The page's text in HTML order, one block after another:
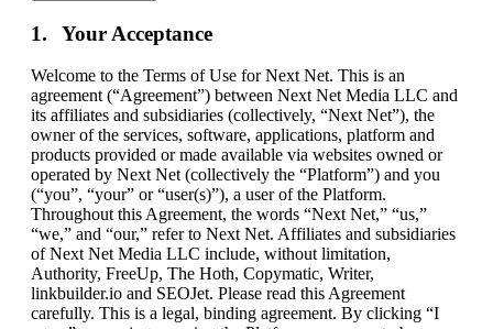
Your Acceptance
Welcome to the Terms of Use for Next Net. This is an
agreement (“Agreement”) between Next Net Media LLC and
its affiliates and subsidiaries (collectively, “Next Net”), the
owner of the services, software, applications, platform and
products provided or made available via websites owned or
operated by Next Net (collectively the “Platform”) and you
(“you”, “your” or “user(s)”), a user of the Platform.
Throughout this Agreement, the words “Next Net,” “us,”
“we,” and “our,” refer to Next Net. Affiliates and subsidiaries
of Next Net Media LLC include, without limitation,
Authority, FreeUp, The Hoth, Copymatic, Writer,
linkbuilder.io and SEOJet. Please read this Agreement
carefully. This is a legal, binding agreement. By clicking “I